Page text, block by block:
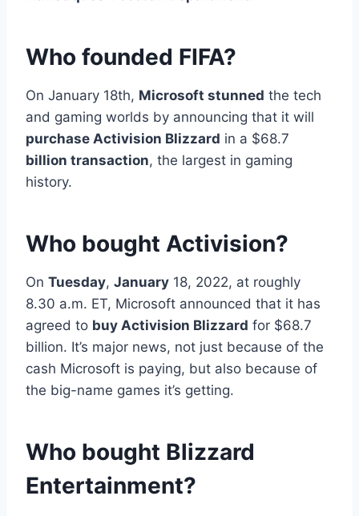
Who founded FIFA?
On January 18th, Microsoft stunned the tech
and gaming worlds by announcing that it will
purchase Activision Blizzard in a $68.7
billion transaction, the largest in gaming
history.
Who bought Activision?
On Tuesday, January 18, 2022, at roughly
8.30 a.m. ET, Microsoft announced that it has
agreed to buy Activision Blizzard for $68.7
billion. It’s major news, not just because of the
cash Microsoft is paying, but also because of
the big-name games it’s getting.
Who bought Blizzard
Entertainment?